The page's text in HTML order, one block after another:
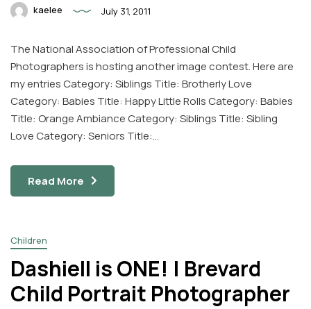
kaelee July 31, 2011
The National Association of Professional Child
Photographers is hosting another image contest. Here are
my entries Category: Siblings Title: Brotherly Love
Category: Babies Title: Happy Little Rolls Category: Babies
Title: Orange Ambiance Category: Siblings Title: Sibling
Love Category: Seniors Title:…
Read More
Children
Dashiell is ONE! | Brevard
Child Portrait Photographer